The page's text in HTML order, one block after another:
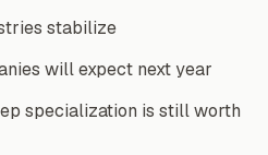
stabilize
will expect next year
specialization is still worth